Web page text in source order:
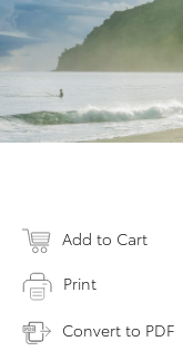
Add to Cart
Print
Convert to PDF